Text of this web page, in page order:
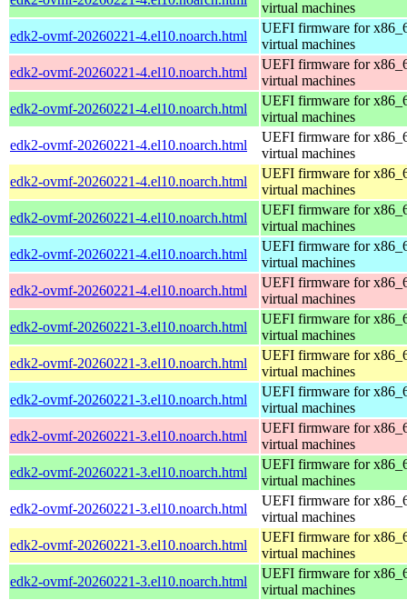
virtual machines
edk2-ovmf-20260221-4.el10.noarch.html
UEFI firmware for
virtual machines
edk2-ovmf-20260221-4.el10.noarch.html
UEFI firmware for
virtual machines
edk2-ovmf-20260221-4.el10.noarch.html
UEFI firmware for
virtual machines
edk2-ovmf-20260221-4.el10.noarch.html
UEFI firmware for
virtual machines
edk2-ovmf-20260221-4.el10.noarch.html
UEFI firmware for
virtual machines
edk2-ovmf-20260221-4.el10.noarch.html
UEFI firmware for
virtual machines
edk2-ovmf-20260221-4.el10.noarch.html
UEFI firmware for
virtual machines
edk2-ovmf-20260221-4.el10.noarch.html
UEFI firmware for
virtual machines
edk2-ovmf-20260221-3.el10.noarch.html
UEFI firmware for
virtual machines
edk2-ovmf-20260221-3.el10.noarch.html
UEFI firmware for
virtual machines
edk2-ovmf-20260221-3.el10.noarch.html
UEFI firmware for
virtual machines
edk2-ovmf-20260221-3.el10.noarch.html
UEFI firmware for
virtual machines
edk2-ovmf-20260221-3.el10.noarch.html
UEFI firmware for
virtual machines
edk2-ovmf-20260221-3.el10.noarch.html
UEFI firmware for
virtual machines
edk2-ovmf-20260221-3.el10.noarch.html
UEFI firmware for
virtual machines
edk2-ovmf-20260221-3.el10.noarch.html
UEFI firmware for
virtual machines